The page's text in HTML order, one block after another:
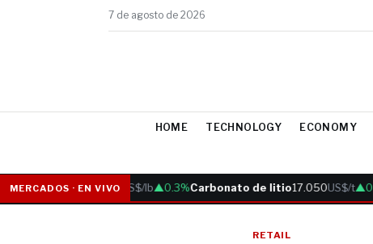
7 de agosto de 2026
HOME TECHNOLOGY ECONOMY
MERCADOS · EN VIVO
Cobre6.05US$/lb▲0.3% Carbonato de litio17.050US$/t▲0.3%
RETAIL